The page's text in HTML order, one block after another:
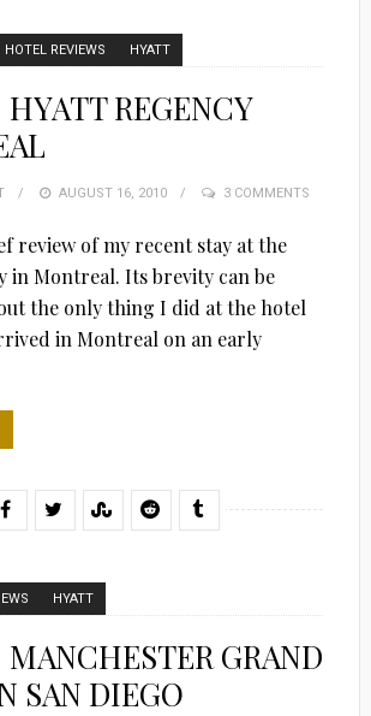
HOTEL REVIEWS HYATT
REGENCY
POSTED
AUGUST 16, 2010 3 COMMENTS
review of my recent stay at the
in Montreal. Its brevity can be
the only thing I did at the hotel
in Montreal on an early
HYATT
MANCHESTER GRAND
SAN DIEGO